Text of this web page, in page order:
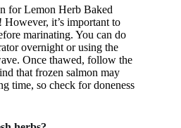
for Lemon Herb Baked
However, it’s important to
marinating. You can do
overnight or using the
Once thawed, follow the
that frozen salmon may
time, so check for doneness